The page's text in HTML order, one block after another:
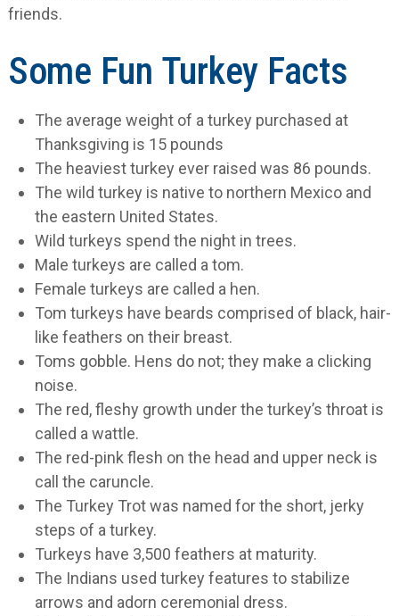
friends.
Some Fun Turkey Facts
The average weight of a turkey purchased at
Thanksgiving is 15 pounds
The heaviest turkey ever raised was 86 pounds.
The wild turkey is native to northern Mexico and
the eastern United States.
Wild turkeys spend the night in trees.
Male turkeys are called a tom.
Female turkeys are called a hen.
Tom turkeys have beards comprised of black, hair-
like feathers on their breast.
Toms gobble. Hens do not; they make a clicking
noise.
The red, fleshy growth under the turkey’s throat is
called a wattle.
The red-pink flesh on the head and upper neck is
call the caruncle.
The Turkey Trot was named for the short, jerky
steps of a turkey.
Turkeys have 3,500 feathers at maturity.
The Indians used turkey features to stabilize
arrows and adorn ceremonial dress.